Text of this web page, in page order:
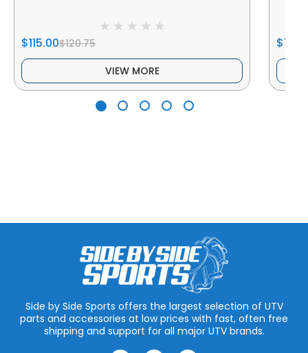
$115.00$120.75
VIEW MORE
Side by Side Sports offers the largest selection of UTV
parts and accessories at low prices with fast, often free
shipping and support for all major UTV brands.